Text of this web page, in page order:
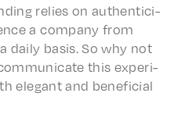
relies on authen­tic­i­
a compa­ny from
daily basis. So why not
this expe­ri­
elegant and bene­fi­cial